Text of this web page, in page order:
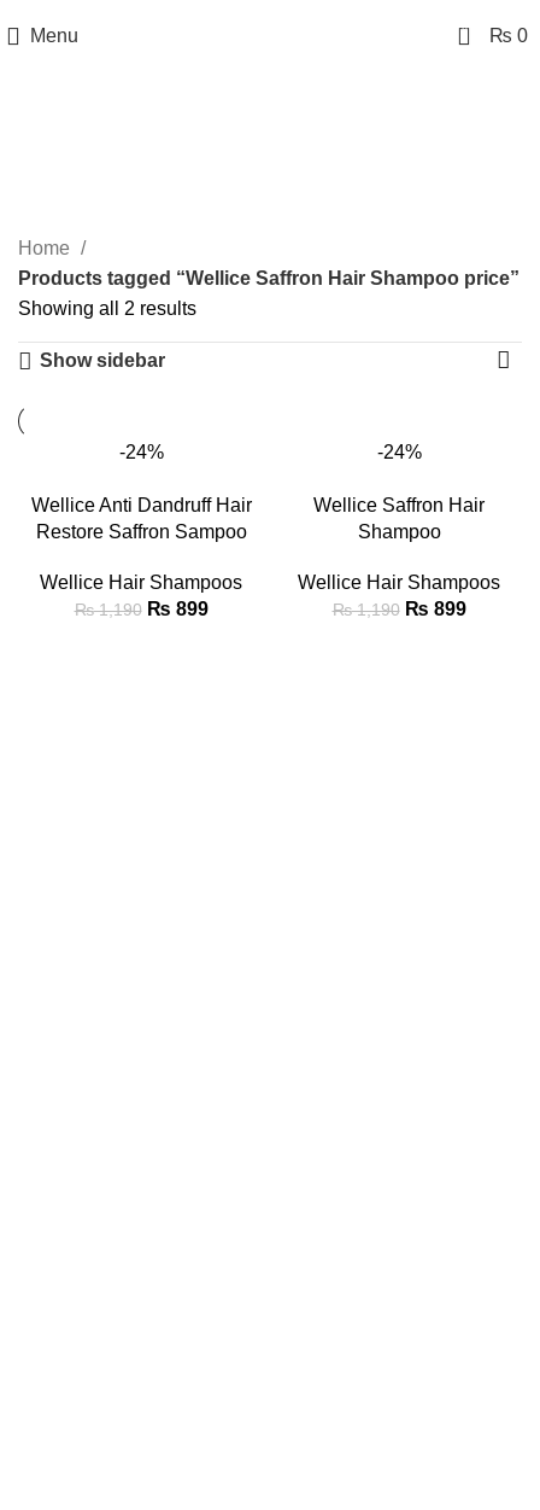
Menu 0 ₨ 0
Home
Products tagged “Wellice Saffron Hair Shampoo price”
Showing all 2 results
Show sidebar
-24%
Wellice Anti Dandruff Hair
Restore Saffron Sampoo
Wellice Hair Shampoos
₨1,190 ₨ 899
-24%
Wellice Saffron Hair
Shampoo
Wellice Hair Shampoos
₨1,190 ₨ 899